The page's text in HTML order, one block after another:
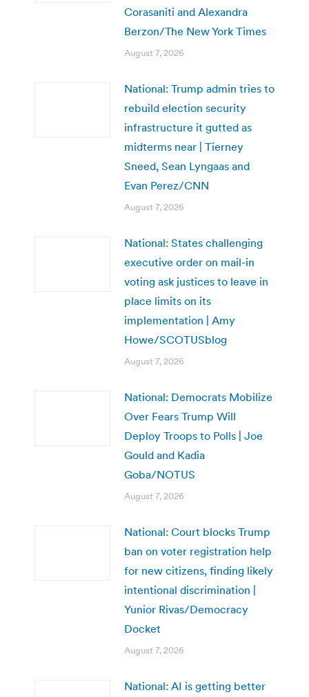
Corasaniti and Alexandra
Berzon/The New York Times
August 7, 2026
National: Trump admin tries to
rebuild election security
infrastructure it gutted as
midterms near | Tierney
Sneed, Sean Lyngaas and
Evan Perez/CNN
August 7, 2026
National: States challenging
executive order on mail-in
voting ask justices to leave in
place limits on its
implementation | Amy
Howe/SCOTUSblog
August 7, 2026
National: Democrats Mobilize
Over Fears Trump Will
Deploy Troops to Polls | Joe
Gould and Kadia
Goba/NOTUS
August 7, 2026
National: Court blocks Trump
ban on voter registration help
for new citizens, finding likely
intentional discrimination |
Yunior Rivas/Democracy
Docket
August 7, 2026
National: AI is getting better